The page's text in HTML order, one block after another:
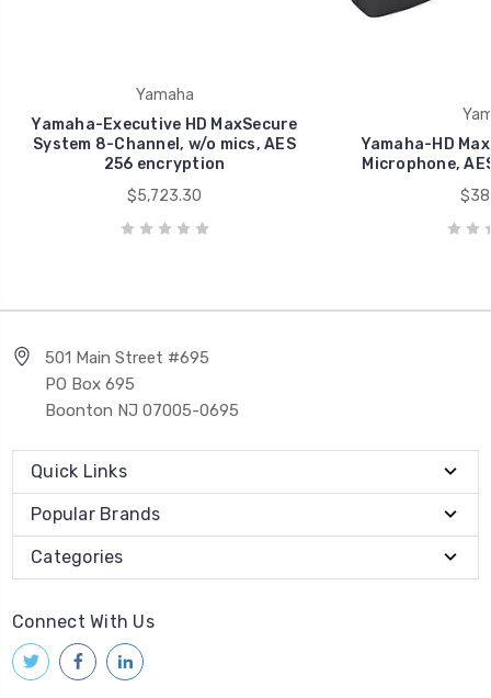
Yamaha
Yamaha-Executive HD MaxSecure
System 8-Channel, w/o mics, AES
256 encryption
$5,723.30
Yamaha-HD
Microphone,
501 Main Street #695
PO Box 695
Boonton NJ 07005-0695
Quick Links
Popular Brands
Categories
Connect With Us